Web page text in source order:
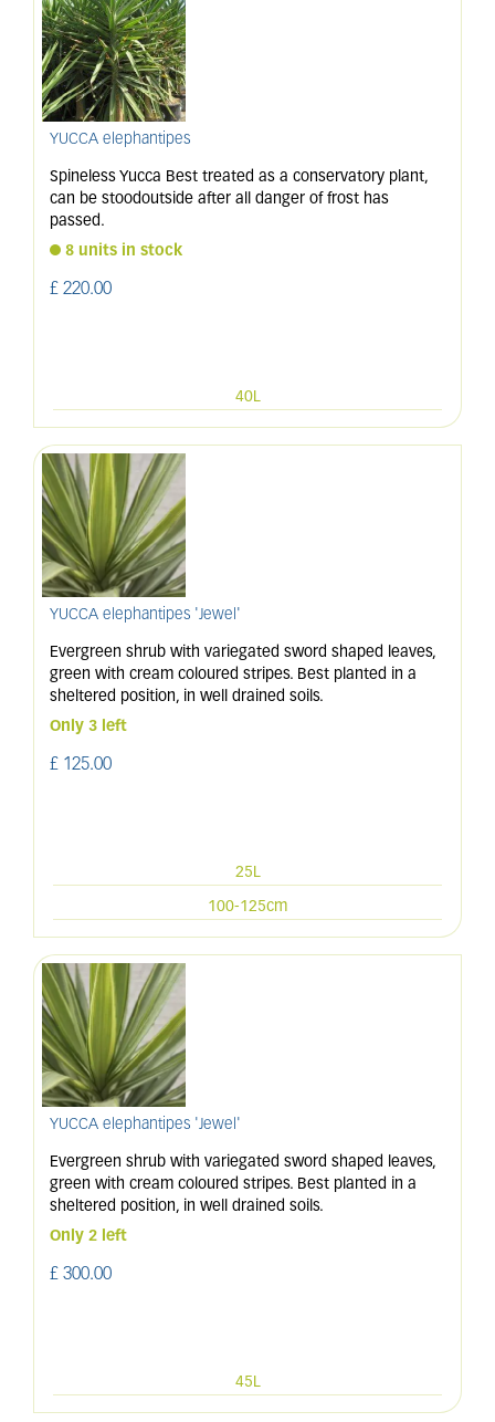
YUCCA elephantipes
Spineless Yucca Best treated as a conservatory plant,
can be stoodoutside after all danger of frost has
passed.
8 units in stock
£ 220.00
40L
YUCCA elephantipes 'Jewel'
Evergreen shrub with variegated sword shaped leaves,
green with cream coloured stripes. Best planted in a
sheltered position, in well drained soils.
Only 3 left
£ 125.00
25L
100-125cm
YUCCA elephantipes 'Jewel'
Evergreen shrub with variegated sword shaped leaves,
green with cream coloured stripes. Best planted in a
sheltered position, in well drained soils.
Only 2 left
£ 300.00
45L